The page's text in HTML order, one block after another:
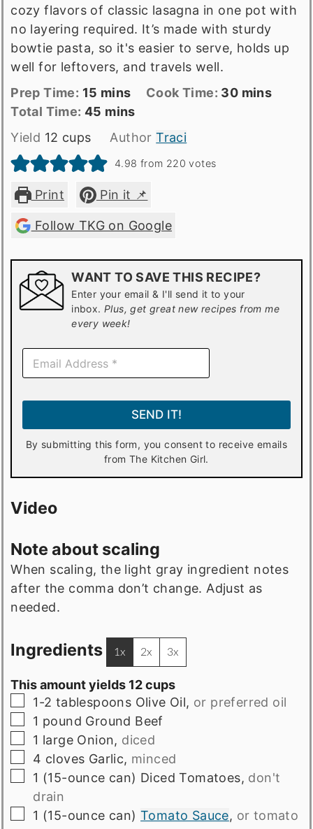
cozy flavors of classic lasagna in one pot with
no layering required. It’s made with sturdy
bowtie pasta, so it's easier to serve, holds up
well for leftovers, and travels well.
Prep
Time
Prep Time: 15 minutes
mins
Cook
Cook Time: 30minutes
mins
Total
time
Total Time:45 minutes
mins
Yield 12 cups AuthorTraci
4.98 from 220 votes
Print Pin it 📌
Follow TKG on Google
WANT TO SAVE THIS RECIPE?
Enter your email & I'll send it to your
inbox.Plus, get great new recipes from me
every week!
E
a
SEND IT!
By submitting this form, you consent to receive emails
from The Kitchen Girl.
Video
Note about scaling
When scaling, the light gray ingredient notes
after the comma don’t change. Adjust as
needed.
Ingredients 1x 2x 3x
This amount yields 12 cups
▢
1-2 tablespoons Olive Oil, or preferred oil
▢
1 pound Ground Beef
▢
1 large Onion, diced
▢
4 cloves Garlic, minced
▢
1 (15-ounce can) Diced Tomatoes, don't
drain
▢
1 (15-ounce can) Tomato Sauce, or tomato